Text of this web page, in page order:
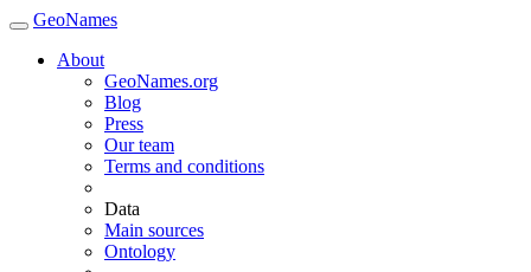
GeoNames
About
GeoNames.org
Blog
Press
Our team
Terms and conditions
Data
Main sources
Ontology